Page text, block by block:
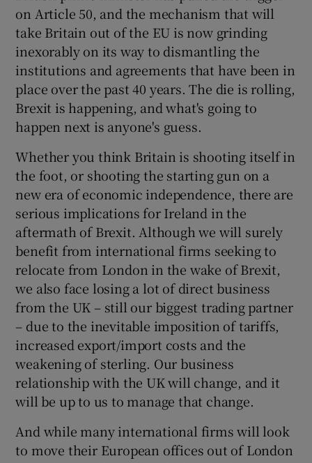
on Article 50, and the mechanism that will
take Britain out of the EU is now grinding
inexorably on its way to dismantling the
institutions and agreements that have been in
place over the past 40 years. The die is rolling,
Brexit is happening, and what's going to
happen next is anyone's guess.
Whether you think Britain is shooting itself in
the foot, or shooting the starting gun on a
new era of economic independence, there are
serious implications for Ireland in the
aftermath of Brexit. Although we will surely
benefit from international firms seeking to
relocate from London in the wake of Brexit,
we also face losing a lot of direct business
from the UK – still our biggest trading partner
– due to the inevitable imposition of tariffs,
increased export/import costs and the
weakening of sterling. Our business
relationship with the UK will change, and it
will be up to us to manage that change.
And while many international firms will look
to move their European offices out of London